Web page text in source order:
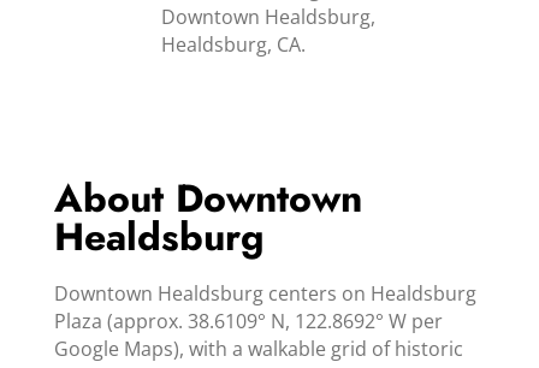
Downtown Healdsburg,
Healdsburg, CA.
About Downtown
Healdsburg
Downtown Healdsburg centers on Healdsburg
Plaza (approx. 38.6109° N, 122.8692° W per
Google Maps), with a walkable grid of historic